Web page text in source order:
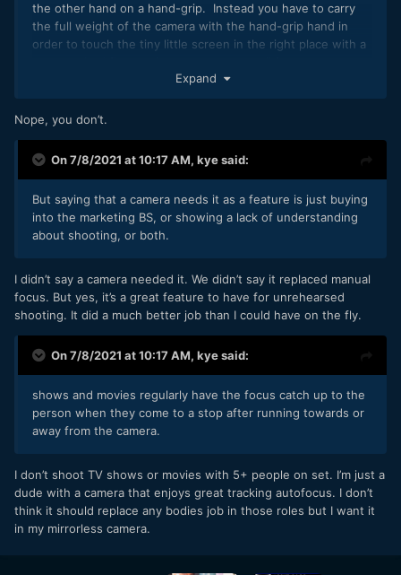
the other hand on a hand-grip. Instead you have to carry
the full weight of the camera with the hand-grip hand in
order to touch the tiny little screen in the right place with a
Expand
Nope, you don’t.
On 7/8/2021 at 10:17 AM, kyesaid:
But saying that a camera needs it as a feature is just buying
into the marketing BS, or showing a lack of understanding
about shooting, or both.
I didn’t say a camera needed it. We didn’t say it replaced manual
focus. But yes, it’s a great feature to have for unrehearsed
shooting. It did a much better job than I could have on the fly.
On 7/8/2021 at 10:17 AM, kyesaid:
shows and movies regularly have the focus catch up to the
person when they come to a stop after running towards or
away from the camera.
I don’t shoot TV shows or movies with 5+ people on set. I’m just a
dude with a camera that enjoys great tracking autofocus. I don’t
think it should replace any bodies job in those roles but I want it
in my mirrorless camera.